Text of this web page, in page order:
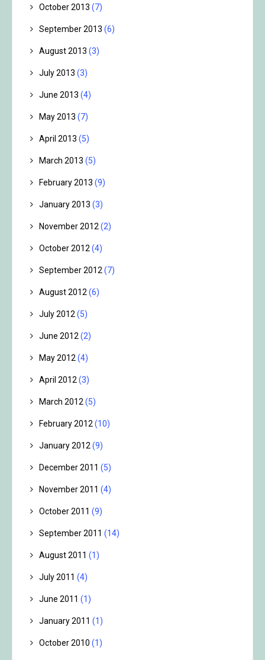
October 2013 (7)
September 2013 (6)
August 2013 (3)
July 2013 (3)
June 2013 (4)
May 2013 (7)
April 2013 (5)
March 2013 (5)
February 2013 (9)
January 2013 (3)
November 2012(2)
October 2012(4)
September 2012(7)
August 2012(6)
July 2012(5)
June 2012(2)
May 2012(4)
April 2012(3)
March 2012(5)
February 2012(10)
January 2012(9)
December 2011 (5)
November 2011 (4)
October 2011 (9)
September 2011 (14)
August 2011 (1)
July 2011 (4)
June 2011 (1)
January 2011 (1)
October 2010 (1)